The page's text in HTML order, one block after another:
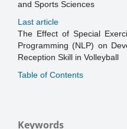
and Sports Sciences
Last article
The Effect of Special
Programming (NLP) on
Reception Skill in Volleyball
Table of Contents
Keywords